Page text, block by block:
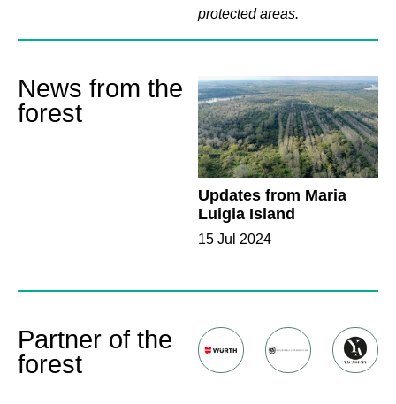
protected areas.
News from the
forest
Updates from Maria
Luigia Island
15 Jul 2024
Partner of the
forest